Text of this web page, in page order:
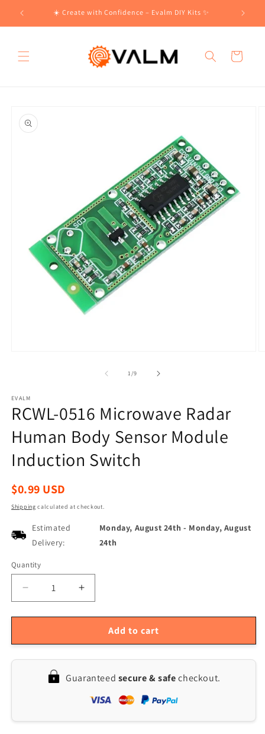
Skip to
content
☀️ Create with Confidence – Evalm DIY Kits ✨
Cart
product
information
1/of
9
EVALM
RCWL-0516 Microwave Radar
Human Body Sensor Module
Induction Switch
Regular
$0.99 USD
Shipping calculated at checkout.
Estimated
Delivery:
Monday, August 24th - Monday, August
24th
Quantity
Quantity
Decrease
quantity
for
0516
Radar
Human
Increase
quantity
for
RCWL-
0516
Human
Sensor
Add to cart
Guaranteed secure & safecheckout.